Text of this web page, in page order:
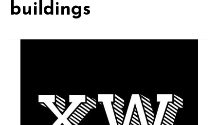
buildings